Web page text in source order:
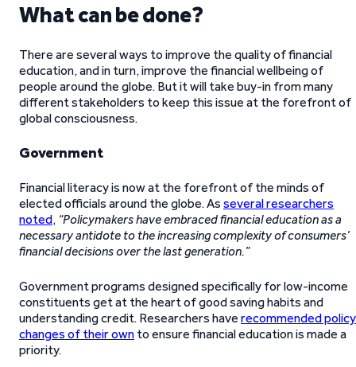
What can be done?
There are several ways to improve the quality of financial
education, and in turn, improve the financial wellbeing of
people around the globe. But it will take buy-in from many
different stakeholders to keep this issue at the forefront of
global consciousness.
Government
Financial literacy is now at the forefront of the minds of
elected officials around the globe. As several researchers
noted, “Policymakers have embraced financial education as a
necessary antidote to the increasing complexity of consumers’
financial decisions over the last generation.”
Government programs designed specifically for low-income
constituents get at the heart of good saving habits and
understanding credit. Researchers have recommended policy
changes of their own to ensure financial education is made a
priority.